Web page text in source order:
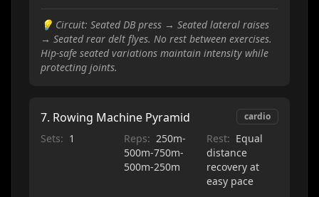
💡 Circuit: Seated DB press → Seated lateral raises
→ Seated rear delt flyes. No rest between exercises.
Hip-safe seated variations maintain intensity while
protecting joints.
7. Rowing Machine Pyramid cardio
Sets: 1 Reps: 250m-
500m-750m-
500m-250m
Rest: Equal
distance
recovery at
easy pace